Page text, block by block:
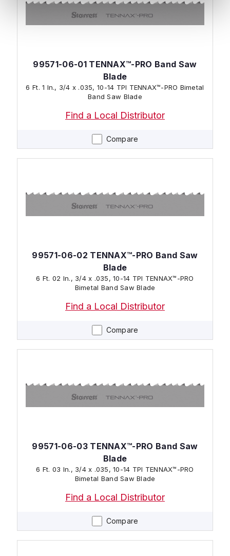
Compare
99571-06-01 TENNAX™-PRO Band Saw
Blade
6 Ft. 1 In., 3/4 x .035, 10-14 TPI TENNAX™-PRO Bimetal
Band Saw Blade
Find a Local Distributor
Compare
99571-06-02 TENNAX™-PRO Band Saw
Blade
6 Ft. 02 In., 3/4 x .035, 10-14 TPI TENNAX™-PRO
Bimetal Band Saw Blade
Find a Local Distributor
Compare
99571-06-03 TENNAX™-PRO Band Saw
Blade
6 Ft. 03 In., 3/4 x .035, 10-14 TPI TENNAX™-PRO
Bimetal Band Saw Blade
Find a Local Distributor